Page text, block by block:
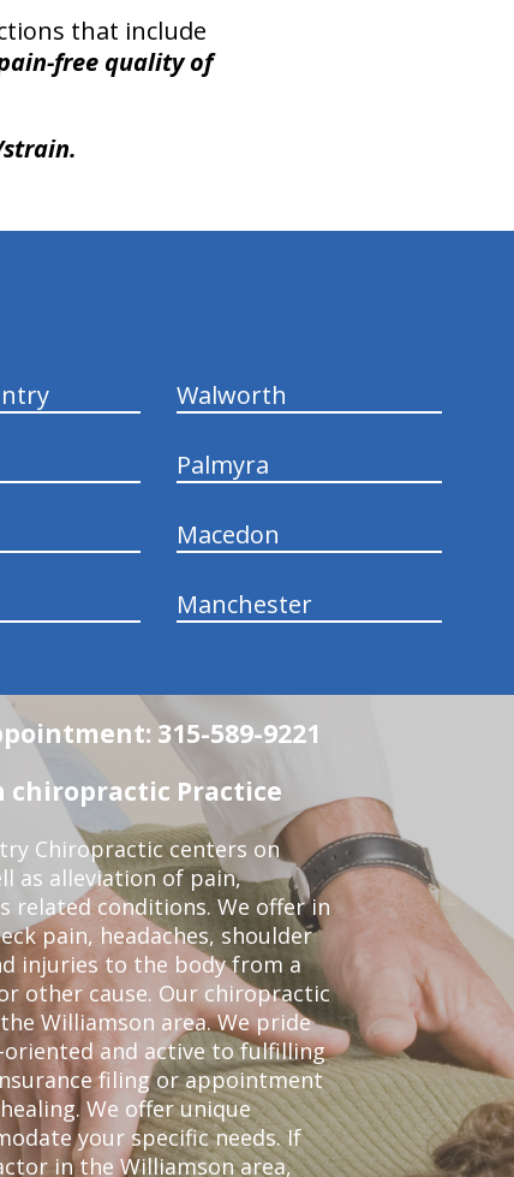
that include
free quality of
Walworth
Palmyra
Macedon
Manchester
315-589-9221
chiropractic Practice
Chiropractic centers on
as alleviation of pain,
related conditions. We offer in
pain, headaches, shoulder
injuries to the body from a
other cause. Our chiropractic
Williamson area. We pride
and active to fulfilling
filing or appointment
We offer unique
your specific needs. If
in the Williamson area,